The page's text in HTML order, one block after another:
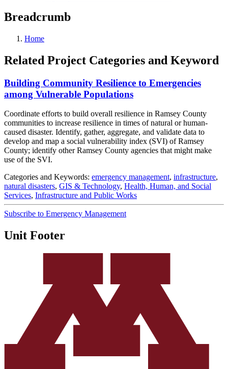
Breadcrumb
Home
Related Project Categories and Keyword
Building Community Resilience to Emergencies
among Vulnerable Populations
Coordinate efforts to build overall resilience in Ramsey County
communities to increase resilience in times of natural or human-
caused disaster. Identify, gather, aggregate, and validate data to
develop and map a social vulnerability index (SVI) of Ramsey
County; identify other Ramsey County agencies that might make
use of the SVI.
Categories and Keywords: emergency management, infrastructure,
natural disasters, GIS & Technology, Health, Human, and Social
Services, Infrastructure and Public Works
Subscribe to Emergency Management
Unit Footer